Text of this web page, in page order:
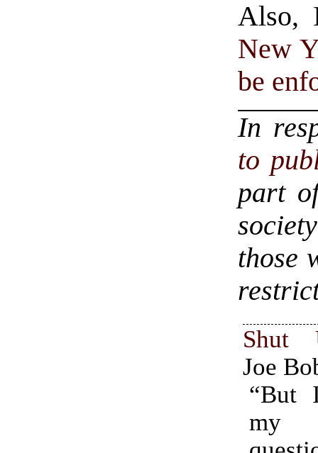
Also,
New
be
In
to
part
those
Shut
Joe
“But
my